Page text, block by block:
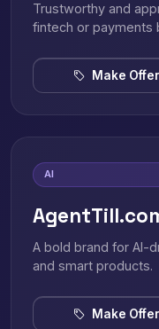
Trustworthy and
fintech or payments
Make Offer
AI
A bold brand for AI-
and smart products.
Make Offer